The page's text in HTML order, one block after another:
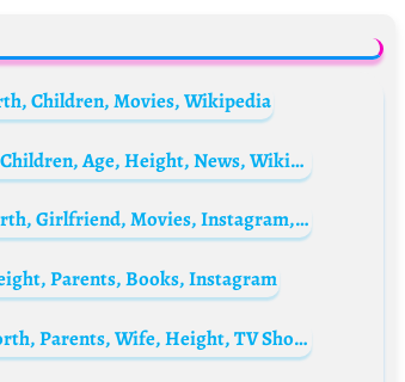
Children, Movies, Wikipedia
Liam Tuohy Biography: Wife, Instagram, Net Worth, Children, Age, Height, News, Wikipedia, Parents
Felix Ugo Omokhodion Biography: Wife, Age, Net Worth, Girlfriend, Movies, Instagram, Phone Number, Wikipedia
Parents, Books, Instagram
Camilo Cifuentes Biography: Age, Characters, Net Worth, Parents, Wife, Height, TV Shows, Films